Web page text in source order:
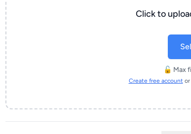
Click to
🔓 Max
Create free account or